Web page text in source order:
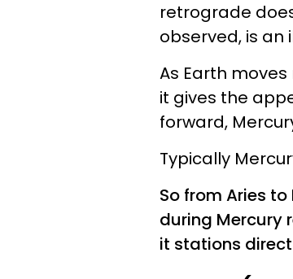
retrograde
observed, is an
As Earth
it gives the
forward,
Typically
So from Aries
during Mercury
it stations